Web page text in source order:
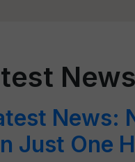
News
News:
Just One